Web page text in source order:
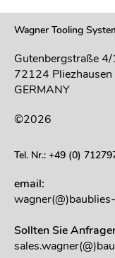
Wagner Tooling
Gutenbergstraße 4/
72124 Pliezhausen
GERMANY
©2026
Tel. Nr.: +49 (0)
email:
Sollten Sie